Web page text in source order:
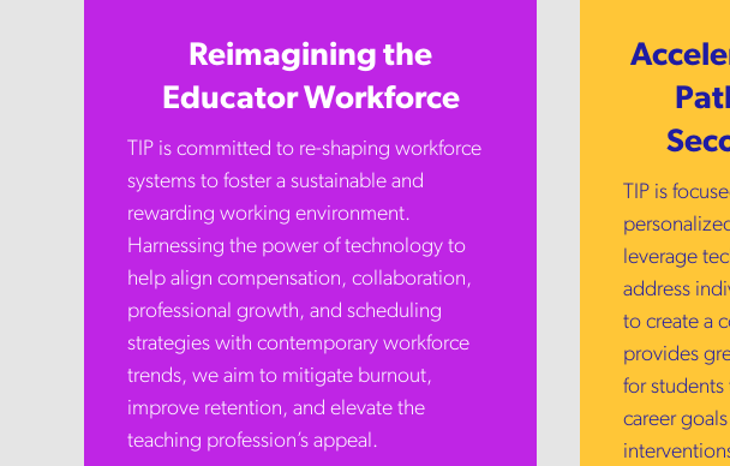
Reimagining the
Educator Workforce
TIP is committed to re-shaping workforce
systems to foster a sustainable and
rewarding working environment.
Harnessing the power of technology to
help align compensation, collaboration,
professional growth, and scheduling
strategies with contemporary workforce
trends, we aim to mitigate burnout,
improve retention, and elevate the
teaching profession’s appeal.
TIP is
leverage
address
to create a
provides
for students
career